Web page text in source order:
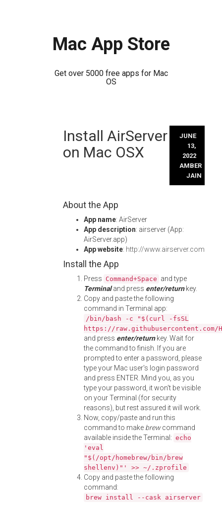
Mac App Store
Get over 5000 free apps for Mac
OS
Install AirServer
on Mac OSX
JUNE
13,
2022
AMBER
JAIN
About the App
App name: AirServer
App description: airserver (App:
AirServer.app)
App website: http://www.airserver.com
Install the App
Press Command+Space and type
Terminaland press enter/returnkey.
Copy and paste the following
command in Terminal app:
/bin/bash -c "$(curl -fsSL
https://
and press enter/returnkey. Wait for
the command to finish. If you are
prompted to enter a password, please
type your Mac user's login password
and press ENTER. Mind you, as you
type your password, it won't be visible
on your Terminal (for security
reasons), but rest assured it will work.
Now, copy/paste and run this
command to make brewcommand
available inside the Terminal: echo
'eval
"$(/opt/homebrew/bin/brew
shellenv)"' >> ~/.zprofile
Copy and paste the following
command:
brew install --cask airserver